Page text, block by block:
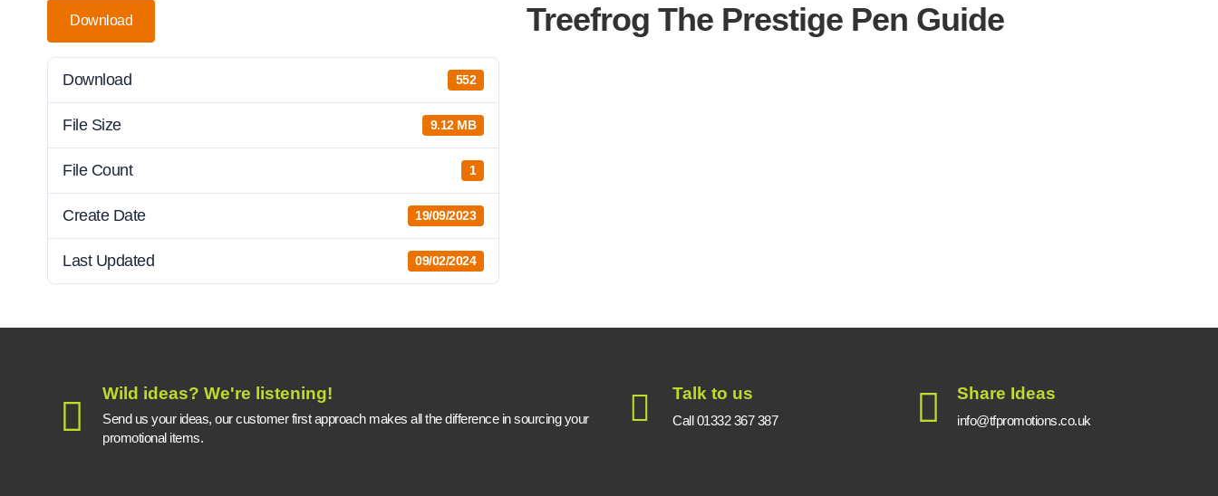
Download
Download 552
File Size 9.12 MB
File Count 1
Create Date 19/09/2023
Last Updated 09/02/2024
Treefrog The Prestige Pen Guide
Wild ideas? We're listening!
Send us your ideas, our customer first approach makes all the difference in sourcing your
promotional items.
Talk to us
Call 01332 367 387
Share Ideas
info@tfpromotions.co.uk